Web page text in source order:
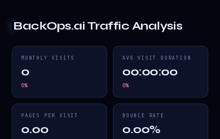
BackOps.aiTraffic Analysis
MONTHLY VISITS
0
0%
AVG VISIT DURATION
00:00:00
0%
PAGES PER VISIT
0.00
BOUNCE RATE
0.00%